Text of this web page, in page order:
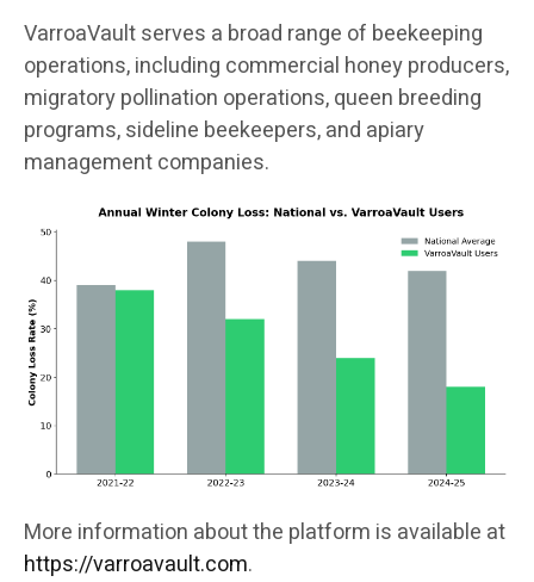
VarroaVault serves a broad range of beekeeping
operations, including commercial honey producers,
migratory pollination operations, queen breeding
programs, sideline beekeepers, and apiary
management companies.
More information about the platform is available at
https://varroavault.com.